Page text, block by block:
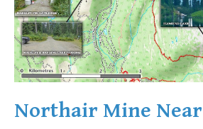
Northair Mine Near